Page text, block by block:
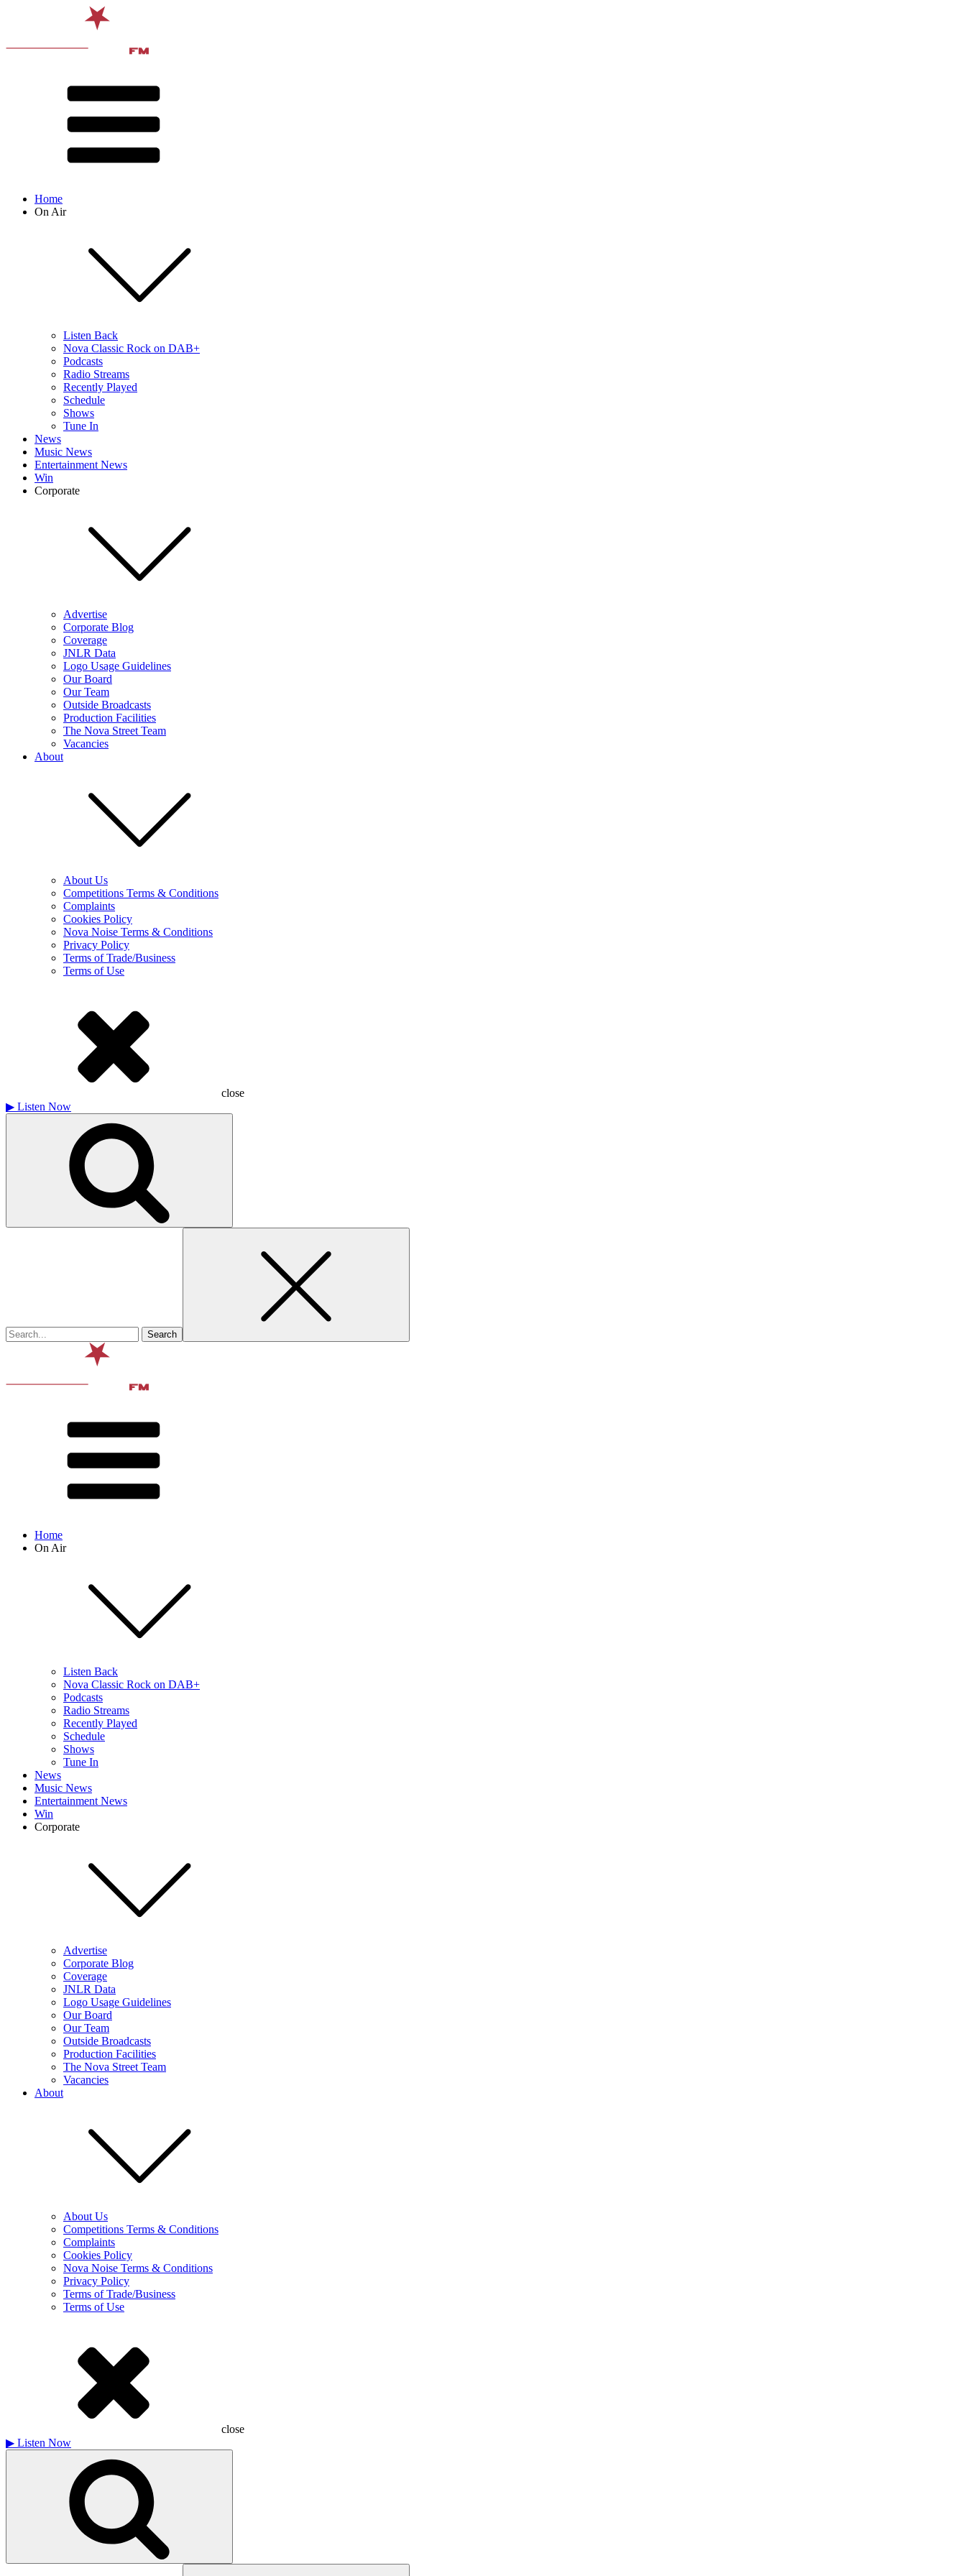
Home
On Air
Listen Back
Nova Classic Rock on DAB+
Podcasts
Radio Streams
Recently Played
Schedule
Shows
Tune In
News
Music News
Entertainment News
Win
Corporate
Advertise
Corporate Blog
Coverage
JNLR Data
Logo Usage Guidelines
Our Board
Our Team
Outside Broadcasts
Production Facilities
The Nova Street Team
Vacancies
About
About Us
Competitions Terms & Conditions
Complaints
Cookies Policy
Nova Noise Terms & Conditions
Privacy Policy
Terms of Trade/Business
Terms of Use
close
▶ Listen Now
Home
On Air
Listen Back
Nova Classic Rock on DAB+
Podcasts
Radio Streams
Recently Played
Schedule
Shows
Tune In
News
Music News
Entertainment News
Win
Corporate
Advertise
Corporate Blog
Coverage
JNLR Data
Logo Usage Guidelines
Our Board
Our Team
Outside Broadcasts
Production Facilities
The Nova Street Team
Vacancies
About
About Us
Competitions Terms & Conditions
Complaints
Cookies Policy
Nova Noise Terms & Conditions
Privacy Policy
Terms of Trade/Business
Terms of Use
close
▶ Listen Now